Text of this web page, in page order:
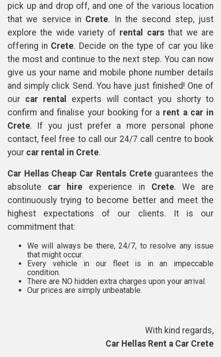
pick up and drop off, and one of the various location
that we service in Crete. In the second step, just
explore the wide variety of rental carsthat we are
offering in Crete. Decide on the type of car you like
the most and continue to the next step. You can now
give us your name and mobile phone number details
and simply click Send. You have just finished! One of
our car rental experts will contact you shorty to
confirm and finalise your booking for a rent a car in
Crete. If you just prefer a more personal phone
contact, feel free to call our 24/7 call centre to book
your car rental in Crete.
Car Hellas Cheap Car Rentals Creteguarantees the
absolute car hire experience in Crete. We are
continuously trying to become better and meet the
highest expectations of our clients. It is our
commitment that:
We will always be there, 24/7, to resolve any issue
that might occur.
Every vehicle in our fleet is in an impeccable
condition.
There are NO hidden extra charges upon your arrival.
Our prices are simply unbeatable.
With kind regards,
Car Hellas Rent a Car Crete